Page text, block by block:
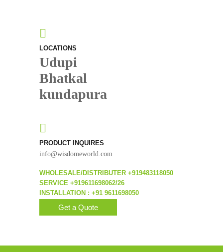
LOCATIONS
Udupi
Bhatkal
kundapura
PRODUCT INQUIRES
info@wisdomeworld.com
WHOLESALE/DISTRIBUTER +919483118050
SERVICE +919611698062/26
INSTALLATION : +91 9611698050
Get a Quote